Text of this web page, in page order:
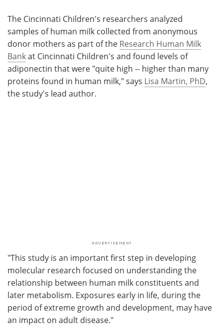
The Cincinnati Children's researchers analyzed
samples of human milk collected from anonymous
donor mothers as part of the Research Human Milk
Bankat Cincinnati Children's and found levels of
adiponectin that were "quite high -- higher than many
proteins found in human milk," says Lisa Martin, PhD,
the study's lead author.
"This study is an important first step in developing
molecular research focused on understanding the
relationship between human milk constituents and
later metabolism. Exposures early in life, during the
period of extreme growth and development, may have
an impact on adult disease."